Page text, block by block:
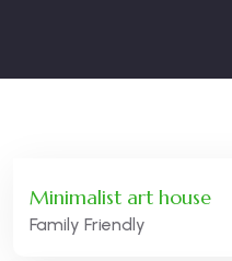
Minimalist art house
Family Friendly